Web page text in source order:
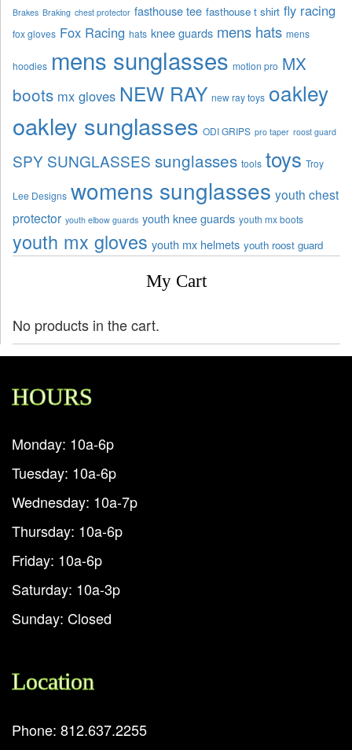
Brakes Braking chest protector fasthouse tee fasthouse t shirt fly racing
fox gloves Fox Racing hats knee guards mens hats mens
hoodies mens sunglasses motion pro MX
boots mx gloves NEW RAY new ray toys oakley
oakley sunglasses ODI GRIPS pro taper roost guard
SPY SUNGLASSES sunglasses tools toys Troy
Lee Designs womens sunglasses youth chest
protector youth elbow guards youth knee guards youth mx boots
youth mx gloves youth mx helmets youth roost guard
My Cart
No products in the cart.
HOURS
Monday: 10a-6p
Tuesday: 10a-6p
Wednesday: 10a-7p
Thursday: 10a-6p
Friday: 10a-6p
Saturday: 10a-3p
Sunday: Closed
Location
Phone: 812.637.2255